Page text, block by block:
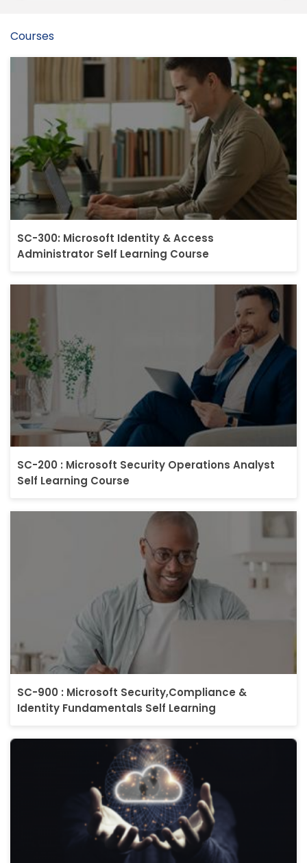
Courses
SC-300: Microsoft Identity & Access
Administrator Self Learning Course
SC-200 : Microsoft Security Operations Analyst
Self Learning Course
SC-900 : Microsoft Security,Compliance &
Identity Fundamentals Self Learning